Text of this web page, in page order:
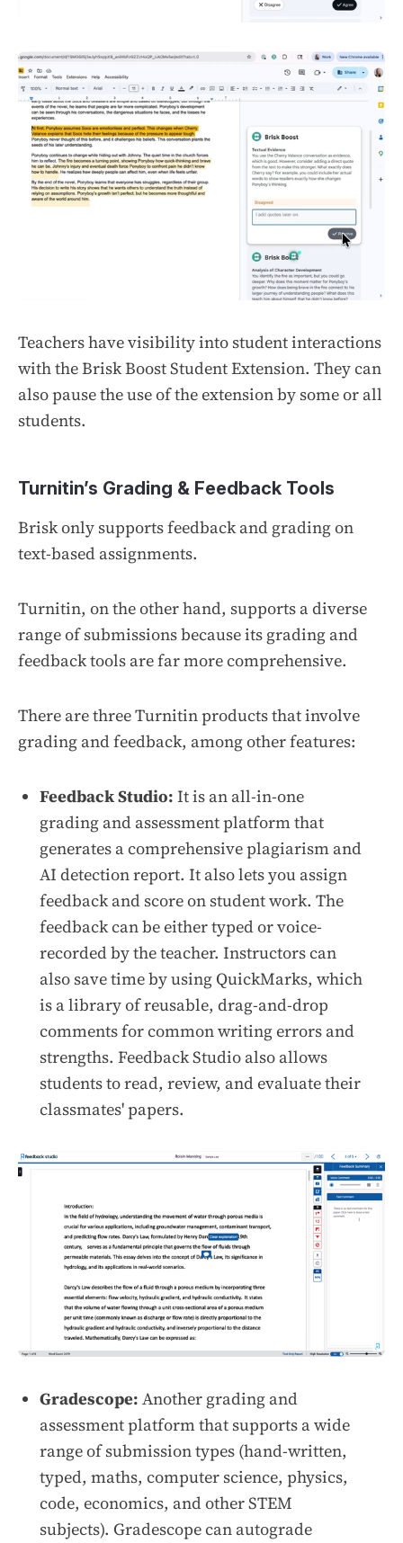
Teachers have visibility into student interactions
with the Brisk Boost Student Extension. They can
also pause the use of the extension by some or all
students.
Turnitin’s Grading & Feedback Tools
Brisk only supports feedback and grading on
text-based assignments.
Turnitin, on the other hand, supports a diverse
range of submissions because its grading and
feedback tools are far more comprehensive.
There are three Turnitin products that involve
grading and feedback, among other features:
Feedback Studio: It is an all-in-one
grading and assessment platform that
generates a comprehensive plagiarism and
AI detection report. It also lets you assign
feedback and score on student work. The
feedback can be either typed or voice-
recorded by the teacher. Instructors can
also save time by using QuickMarks, which
is a library of reusable, drag-and-drop
comments for common writing errors and
strengths. Feedback Studio also allows
students to read, review, and evaluate their
classmates' papers.
Gradescope: Another grading and
assessment platform that supports a wide
range of submission types (hand-written,
typed, maths, computer science, physics,
code, economics, and other STEM
subjects). Gradescope can autograde